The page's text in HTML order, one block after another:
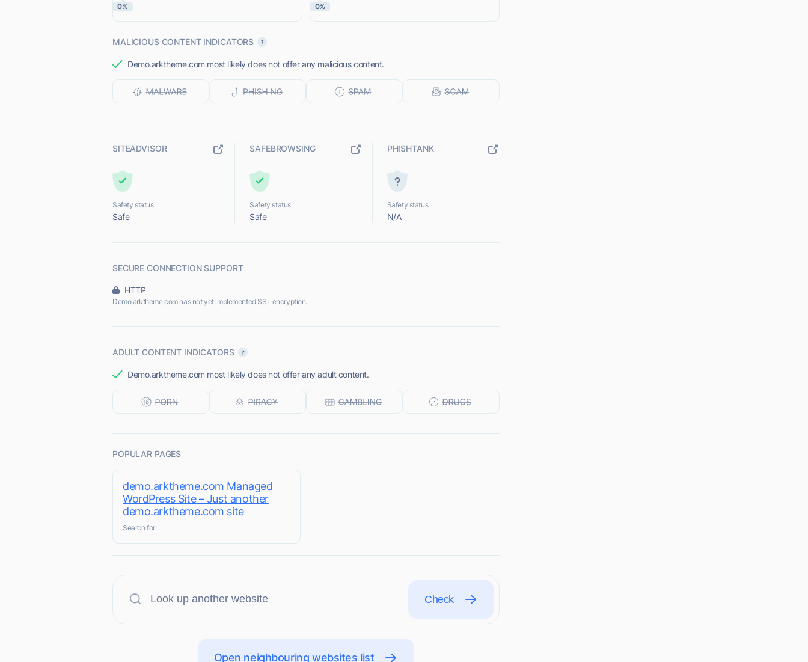
0% 0%
MALICIOUS CONTENT INDICATORS
Demo.arktheme.com most likely does not offer any malicious content.
SITEADVISOR
Safety status
Safe
SAFEBROWSING
Safety status
Safe
PHISHTANK
Safety status
N/A
SECURE CONNECTION SUPPORT
HTTP
Demo.arktheme.com has not yet implemented SSL encryption.
ADULT CONTENT INDICATORS
Demo.arktheme.com most likely does not offer any adult content.
POPULAR PAGES
demo.arktheme.com Managed
WordPress Site – Just another
demo.arktheme.com site
Search for:
Check
Open neighbouring websites list